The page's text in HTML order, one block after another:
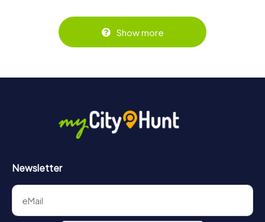
Show more
Newsletter